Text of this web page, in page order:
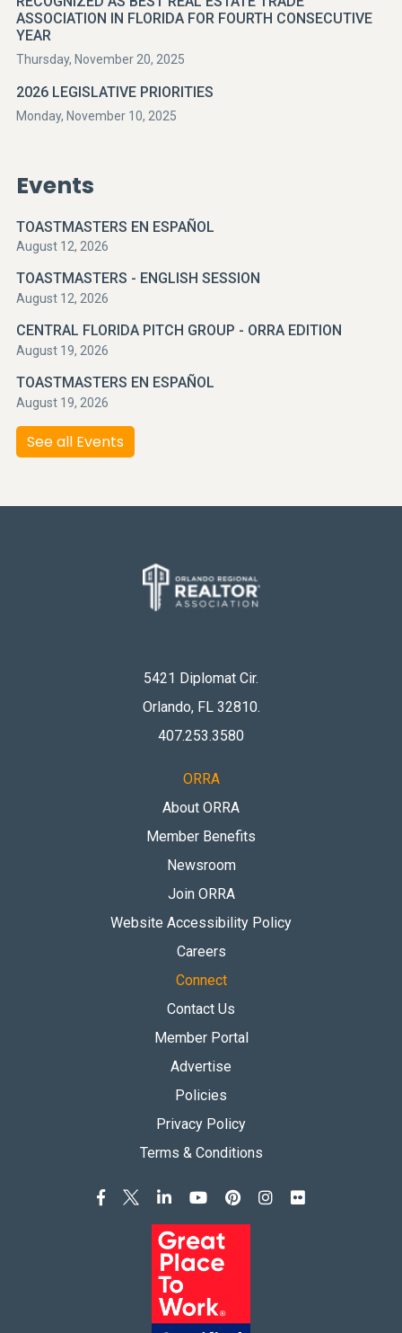
ASSOCIATION IN FLORIDA FOR FOURTH CONSECUTIVE
YEAR
Thursday, November 20, 2025
2026 LEGISLATIVE PRIORITIES
Monday, November 10, 2025
Events
TOASTMASTERS EN ESPAÑOL
August 12, 2026
TOASTMASTERS - ENGLISH SESSION
August 12, 2026
CENTRAL FLORIDA PITCH GROUP - ORRA EDITION
August 19, 2026
TOASTMASTERS EN ESPAÑOL
August 19, 2026
See all Events
5421 Diplomat Cir.
Orlando, FL 32810.
407.253.3580
ORRA
About ORRA
Member Benefits
Newsroom
Join ORRA
Website Accessibility Policy
Careers
Connect
Contact Us
Member Portal
Advertise
Policies
Privacy Policy
Terms & Conditions